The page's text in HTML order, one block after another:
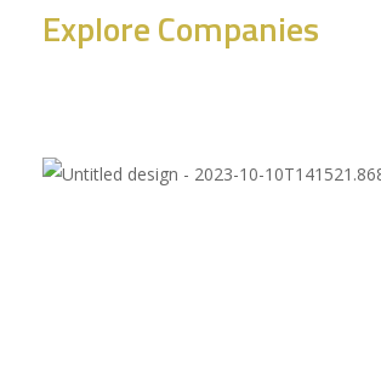
Explore Companies